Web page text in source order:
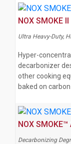
NOX SMOKE II
Ultra Heavy-Duty,
Hyper-
decarbonizer
other cooking
baked on
NOX SMOKE™
Decarbonizing